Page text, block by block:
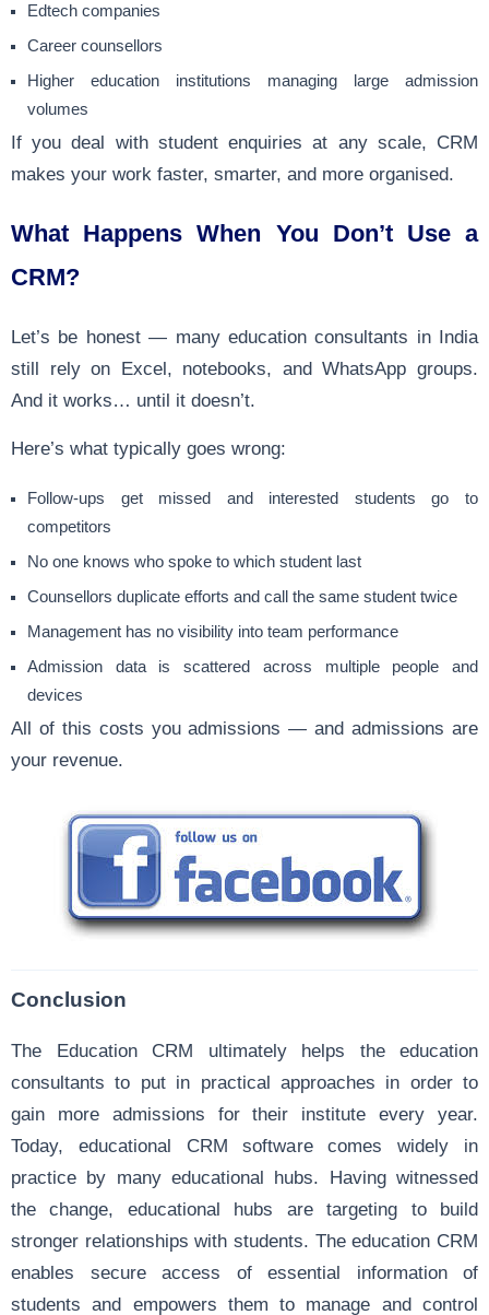
Edtech companies
Career counsellors
Higher education institutions managing large admission
volumes
If you deal with student enquiries at any scale, CRM
makes your work faster, smarter, and more organised.
What Happens When You Don’t Use a
CRM?
Let’s be honest — many education consultants in India
still rely on Excel, notebooks, and WhatsApp groups.
And it works… until it doesn’t.
Here’s what typically goes wrong:
Follow-ups get missed and interested students go to
competitors
No one knows who spoke to which student last
Counsellors duplicate efforts and call the same student twice
Management has no visibility into team performance
Admission data is scattered across multiple people and
devices
All of this costs you admissions — and admissions are
your revenue.
Conclusion
The Education CRM ultimately helps the education
consultants to put in practical approaches in order to
gain more admissions for their institute every year.
Today, educational CRM software comes widely in
practice by many educational hubs. Having witnessed
the change, educational hubs are targeting to build
stronger relationships with students. The education CRM
enables secure access of essential information of
students and empowers them to manage and control